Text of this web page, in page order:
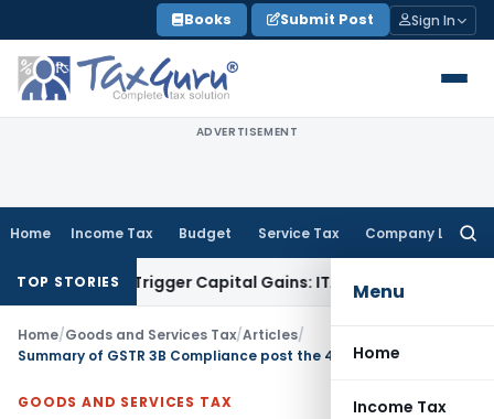
to
content
Books Submit Post Sign In
ADVERTISEMENT
Home Income Tax Budget Service Tax Company Law
Menu
Home
Income Tax
TOP STORIES
or Trigger Capital Gains: ITAT KolkataService Tax
Home/Goods and Services Tax/Articles/
GOODS AND SERVICES TAX